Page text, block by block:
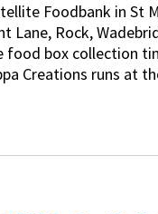
Foodbank in St
Lane, Rock,
food box collection
Creations runs at